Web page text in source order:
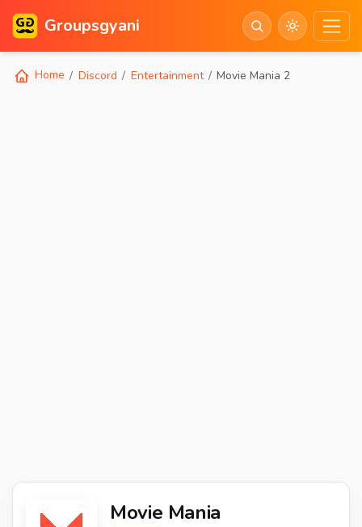
Groupsgyani
Home Discord Entertainment Movie Mania 2
Movie Mania